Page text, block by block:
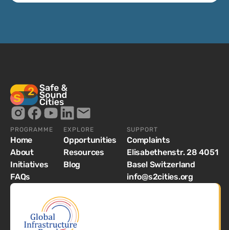
PROGRAMME
Home
About
Initiatives
FAQs
EXPLORE
Opportunities
Resources
Blog
SUPPORT
Complaints
Elisabethenstr. 28 4051
Basel Switzerland
info@s2cities.org